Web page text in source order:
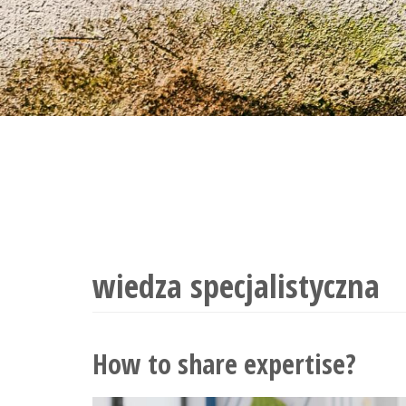
real-
wiedza specjalistyczna
How to share expertise?